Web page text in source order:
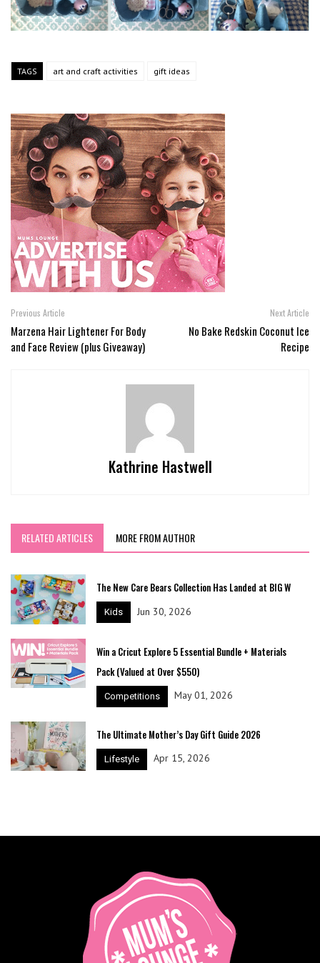
TAGS art and craft activities gift ideas
Previous Article
Marzena Hair Lightener For Body
and Face Review (plus Giveaway)
Next Article
No Bake Redskin Coconut Ice
Recipe
Kathrine Hastwell
RELATED ARTICLES MORE FROM AUTHOR
The New Care Bears Collection Has Landed at BIG W
Kids Jun 30, 2026
Win a Cricut Explore 5 Essential Bundle + Materials
Pack (Valued at Over $550)
Competitions May 01, 2026
The Ultimate Mother’s Day Gift Guide 2026
Lifestyle Apr 15, 2026